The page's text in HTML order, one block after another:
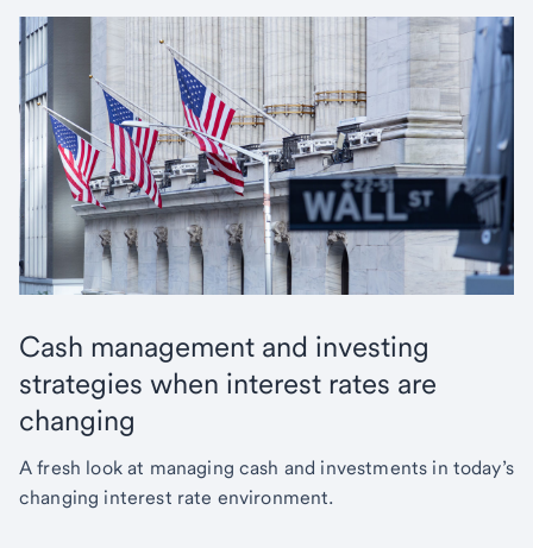
Cash management and investing
strategies when interest rates are
changing
A fresh look at managing cash and investments in today’s
changing interest rate environment.